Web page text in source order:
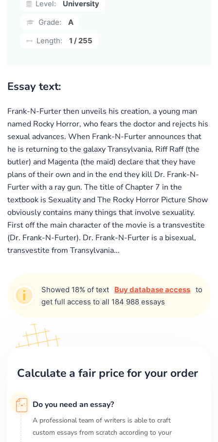
Level:
University
Grade:
A
Length:
1 / 255
Essay text:
Frank-N-Furter then unveils his creation, a young man
named Rocky Horror, who fears the doctor and rejects his
sexual advances. When Frank-N-Furter announces that
he is returning to the galaxy Transylvania, Riff Raff (the
butler) and Magenta (the maid) declare that they have
plans of their own and in the end they kill Dr. Frank-N-
Furter with a ray gun. The title of Chapter 7 in the
textbook is Sexuality and The Rocky Horror Picture Show
obviously contains many things that involve sexuality.
First off the main character of the movie is a transvestite
(Dr. Frank-N-Furter). Dr. Frank-N-Furter is a bisexual,
transvestite from Transylvania...
Showed 18% of text Buy database access to
get full access to all 184 988 essays
Calculate a fair price for your order
Do you need an essay?
A professional team of writers is able to craft
custom essays from scratch according to your